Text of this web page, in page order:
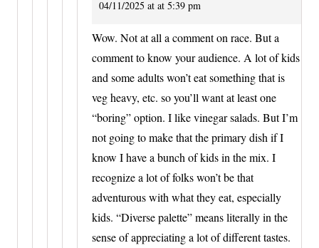
04/11/2025 at at 5:39 pm
Wow. Not at all a comment on race. But a
comment to know your audience. A lot of kids
and some adults won’t eat something that is
veg heavy, etc. so you’ll want at least one
“boring” option. I like vinegar salads. But I’m
not going to make that the primary dish if I
know I have a bunch of kids in the mix. I
recognize a lot of folks won’t be that
adventurous with what they eat, especially
kids. “Diverse palette” means literally in the
sense of appreciating a lot of different tastes.